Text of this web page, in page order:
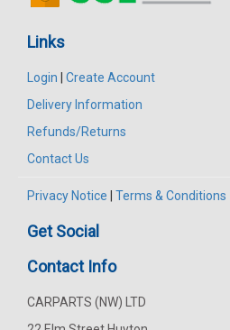
Links
Login
Create Account
Delivery Information
Refunds/Returns
Contact Us
Privacy Notice Terms & Conditions
Get Social
Contact Info
CARPARTS (NW) LTD